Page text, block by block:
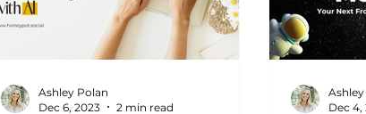
Ashley Polan
Dec 6, 2023
2 min read
Dec 4,